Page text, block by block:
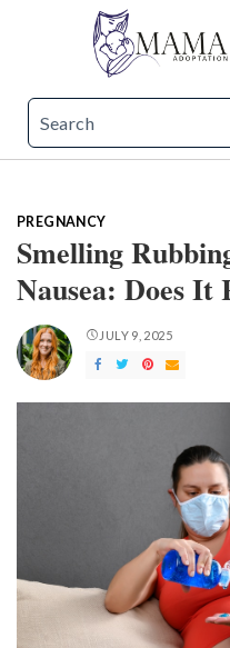
PREGNANCY
Smelling
Nausea: Does It
JULY 9, 2025